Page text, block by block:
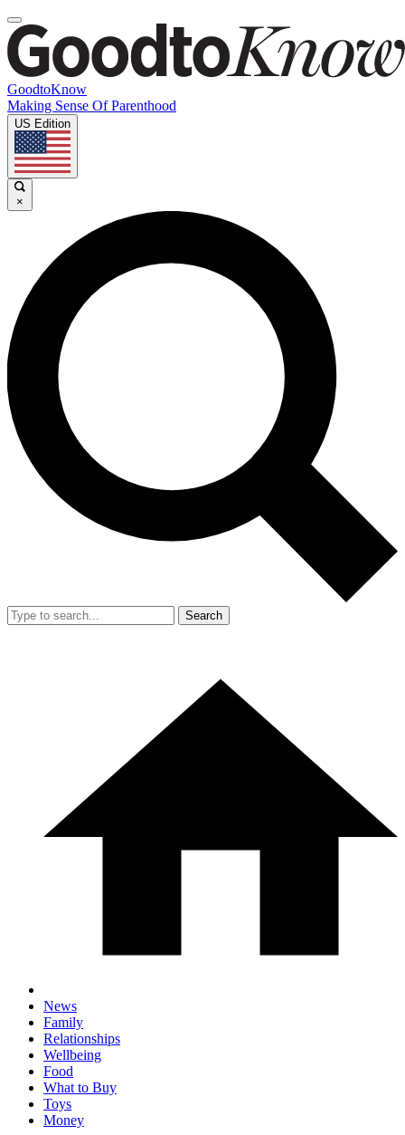
GoodtoKnow
Making Sense Of Parenthood
US Edition
×
Search
News
Family
Relationships
Wellbeing
Food
What to Buy
Toys
Money